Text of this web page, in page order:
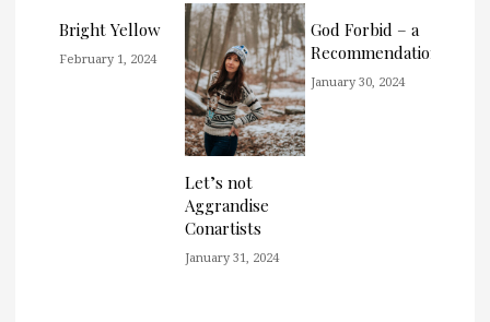
Bright Yellow
February 1, 2024
Let’s not
Aggrandise
Conartists
January 31, 2024
God Forbid – a
Recommendation
January 30, 2024